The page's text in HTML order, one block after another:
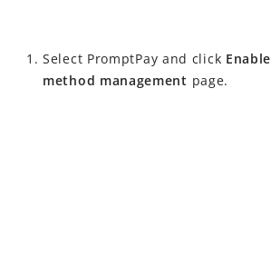
Select PromptPay and click Enable
method management page.